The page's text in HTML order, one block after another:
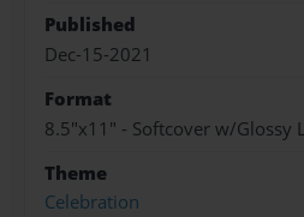
Published
Dec-15-2021
Format
8.5"x11" - Softcover w/Glossy
Theme
Celebration